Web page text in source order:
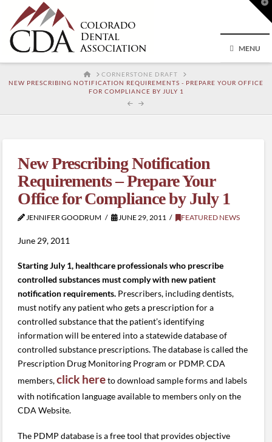
MENU
HOMECORNERSTONE DRAFT
NEW PRESCRIBING NOTIFICATION REQUIREMENTS - PREPARE YOUR OFFICE
FOR COMPLIANCE BY JULY 1
New Prescribing Notification
Requirements – Prepare Your
Office for Compliance by July 1
JENNIFER GOODRUM JUNE 29, 2011 FEATURED NEWS
June 29, 2011
Starting July 1, healthcare professionals who prescribe
controlled substances must comply with new patient
notification requirements. Prescribers, including dentists,
must notify any patient who gets a prescription for a
controlled substance that the patient’s identifying
information will be entered into a statewide database of
controlled substance prescriptions. The database is called the
Prescription Drug Monitoring Program or PDMP. CDA
members,click hereto download sample forms and labels
with notification language available to members only on the
CDA Website.
The PDMP database is a free tool that provides objective